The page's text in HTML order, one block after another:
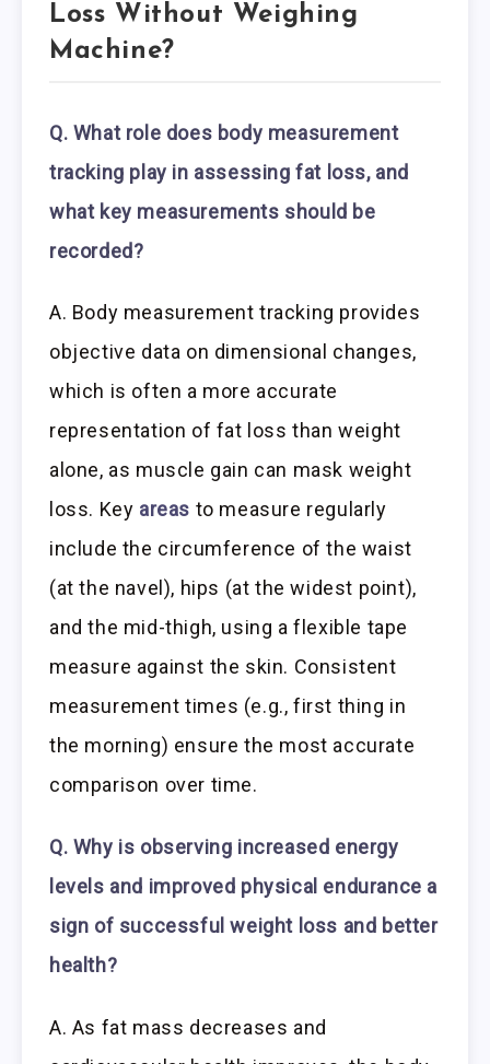
Loss Without Weighing
Machine?
Q. What role does body measurement
tracking play in assessing fat loss, and
what key measurements should be
recorded?
A. Body measurement tracking provides
objective data on dimensional changes,
which is often a more accurate
representation of fat loss than weight
alone, as muscle gain can mask weight
loss. Key areas to measure regularly
include the circumference of the waist
(at the navel), hips (at the widest point),
and the mid-thigh, using a flexible tape
measure against the skin. Consistent
measurement times (e.g., first thing in
the morning) ensure the most accurate
comparison over time.
Q. Why is observing increased energy
levels and improved physical endurance a
sign of successful weight loss and better
health?
A. As fat mass decreases and